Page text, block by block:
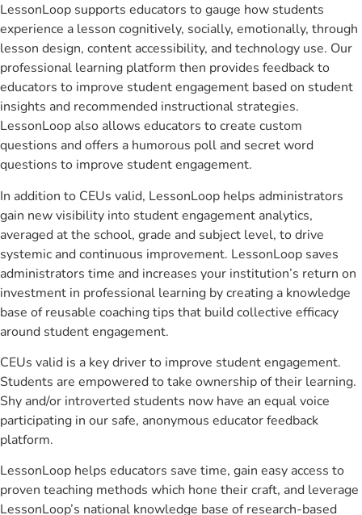
LessonLoop supports educators to gauge how students
experience a lesson cognitively, socially, emotionally, through
lesson design, content accessibility, and technology use. Our
professional learning platform then provides feedback to
educators to improve student engagement based on student
insights and recommended instructional strategies.
LessonLoop also allows educators to create custom
questions and offers a humorous poll and secret word
questions to improve student engagement.
In addition to CEUs valid, LessonLoop helps administrators
gain new visibility into student engagement analytics,
averaged at the school, grade and subject level, to drive
systemic and continuous improvement. LessonLoop saves
administrators time and increases your institution’s return on
investment in professional learning by creating a knowledge
base of reusable coaching tips that build collective efficacy
around student engagement.
CEUs valid is a key driver to improve student engagement.
Students are empowered to take ownership of their learning.
Shy and/or introverted students now have an equal voice
participating in our safe, anonymous educator feedback
platform.
LessonLoop helps educators save time, gain easy access to
proven teaching methods which hone their craft, and leverage
LessonLoop’s national knowledge base of research-based